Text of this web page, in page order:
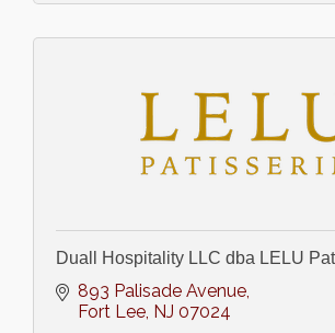
Duall Hospitality LLC dba LELU
893 Palisade Avenue
Fort Lee NJ 07024